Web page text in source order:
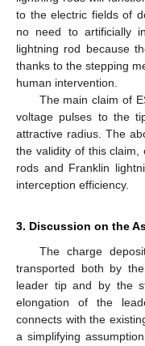
to the electric fields of
no need to artificially
lightning rod because
thanks to the stepping
human intervention.
The main claim of
voltage pulses to the
attractive radius. The
the validity of this claim,
rods and Franklin
interception efficiency.
3. Discussion on the
The charge
transported both by
leader tip and by the
elongation of the
connects with the
a simplifying